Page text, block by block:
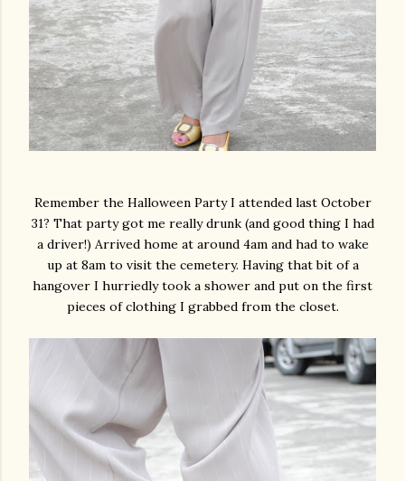
Remember the Halloween Party I attended last October
31? That party got me really drunk (and good thing I had
a driver!) Arrived home at around 4am and had to wake
up at 8am to visit the cemetery. Having that bit of a
hangover I hurriedly took a shower and put on the first
pieces of clothing I grabbed from the closet.